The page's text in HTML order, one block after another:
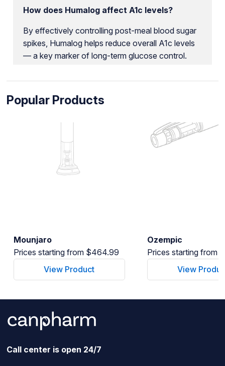
How does Humalog affect A1c levels?
By effectively controlling post-meal blood sugar
spikes, Humalog helps reduce overall A1c levels
— a key marker of long-term glucose control.
Popular Products
Mounjaro
Prices starting from $464.99
View Product
Ozempic
Prices starting from
View
Call center is open 24/7